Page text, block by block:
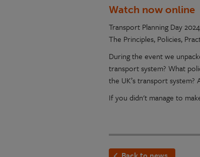
Watch now online
Transport Planning Day
The Principles, Policies,
During the event we
transport system? What
the UK’s transport
If you didn't manage to